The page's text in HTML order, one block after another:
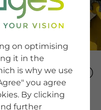
on optimising
it in the
is why we use
you agree
By clicking
further